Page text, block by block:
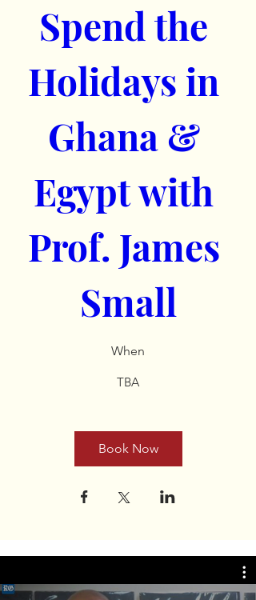
Spend the
Holidays in
Ghana &
Egypt with
Prof. James
Small
When
TBA
Book Now